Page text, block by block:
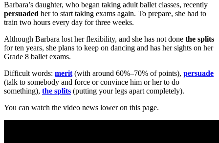
Barbara’s daughter, who began taking adult ballet classes, recently
persuaded her to start taking exams again. To prepare, she had to
train two hours every day for three weeks.
Although Barbara lost her flexibility, and she has not done the splits
for ten years, she plans to keep on dancing and has her sights on her
Grade 8 ballet exams.
Difficult words: merit (with around 60%–70% of points), persuade
(talk to somebody and force or convince him or her to do
something), the splits (putting your legs apart completely).
You can watch the video news lower on this page.